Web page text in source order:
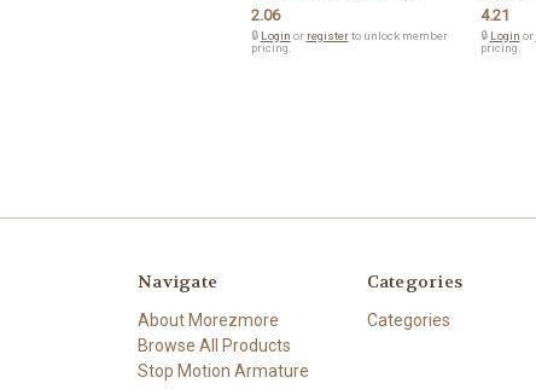
2.06
🔒 Login or registerto unlock member
pricing.
4.21
🔒 Login or
pricing.
Navigate
About Morezmore
Browse All Products
Stop Motion Armature
Categories
Categories